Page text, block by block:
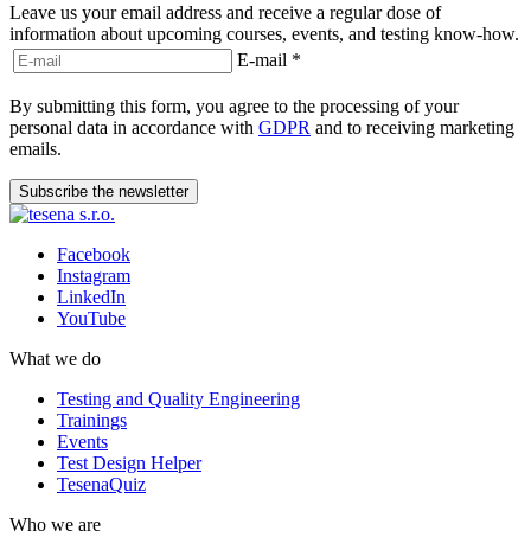
Leave us your email address and receive a regular dose of
information about upcoming courses, events, and testing know-how.
E-mail *
By submitting this form, you agree to the processing of your
personal data in accordance with GDPR and to receiving marketing
emails.
Subscribe the newsletter
Facebook
Instagram
LinkedIn
YouTube
What we do
Testing and Quality Engineering
Trainings
Events
Test Design Helper
TesenaQuiz
Who we are